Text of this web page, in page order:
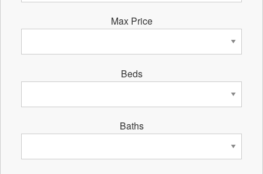
Max Price
Beds
Baths